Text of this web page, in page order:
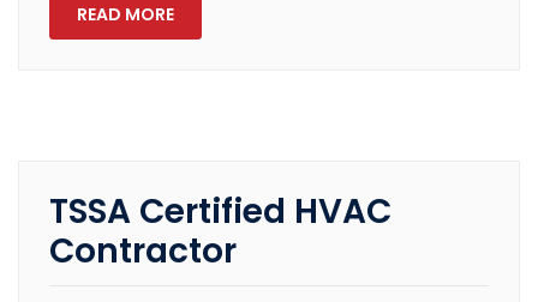
READ MORE
TSSA Certified HVAC
Contractor